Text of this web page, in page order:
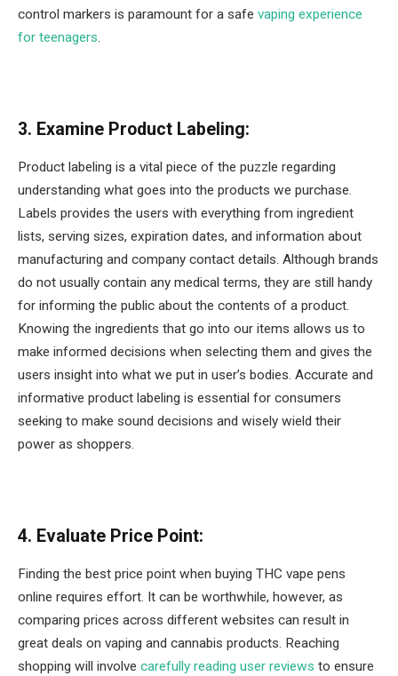
control markers is paramount for a safe vaping experience
for teenagers.
3. Examine Product Labeling:
Product labeling is a vital piece of the puzzle regarding
understanding what goes into the products we purchase.
Labels provides the users with everything from ingredient
lists, serving sizes, expiration dates, and information about
manufacturing and company contact details. Although brands
do not usually contain any medical terms, they are still handy
for informing the public about the contents of a product.
Knowing the ingredients that go into our items allows us to
make informed decisions when selecting them and gives the
users insight into what we put in user’s bodies. Accurate and
informative product labeling is essential for consumers
seeking to make sound decisions and wisely wield their
power as shoppers.
4. Evaluate Price Point:
Finding the best price point when buying THC vape pens
online requires effort. It can be worthwhile, however, as
comparing prices across different websites can result in
great deals on vaping and cannabis products. Reaching
shopping will involve carefully reading user reviews to ensure